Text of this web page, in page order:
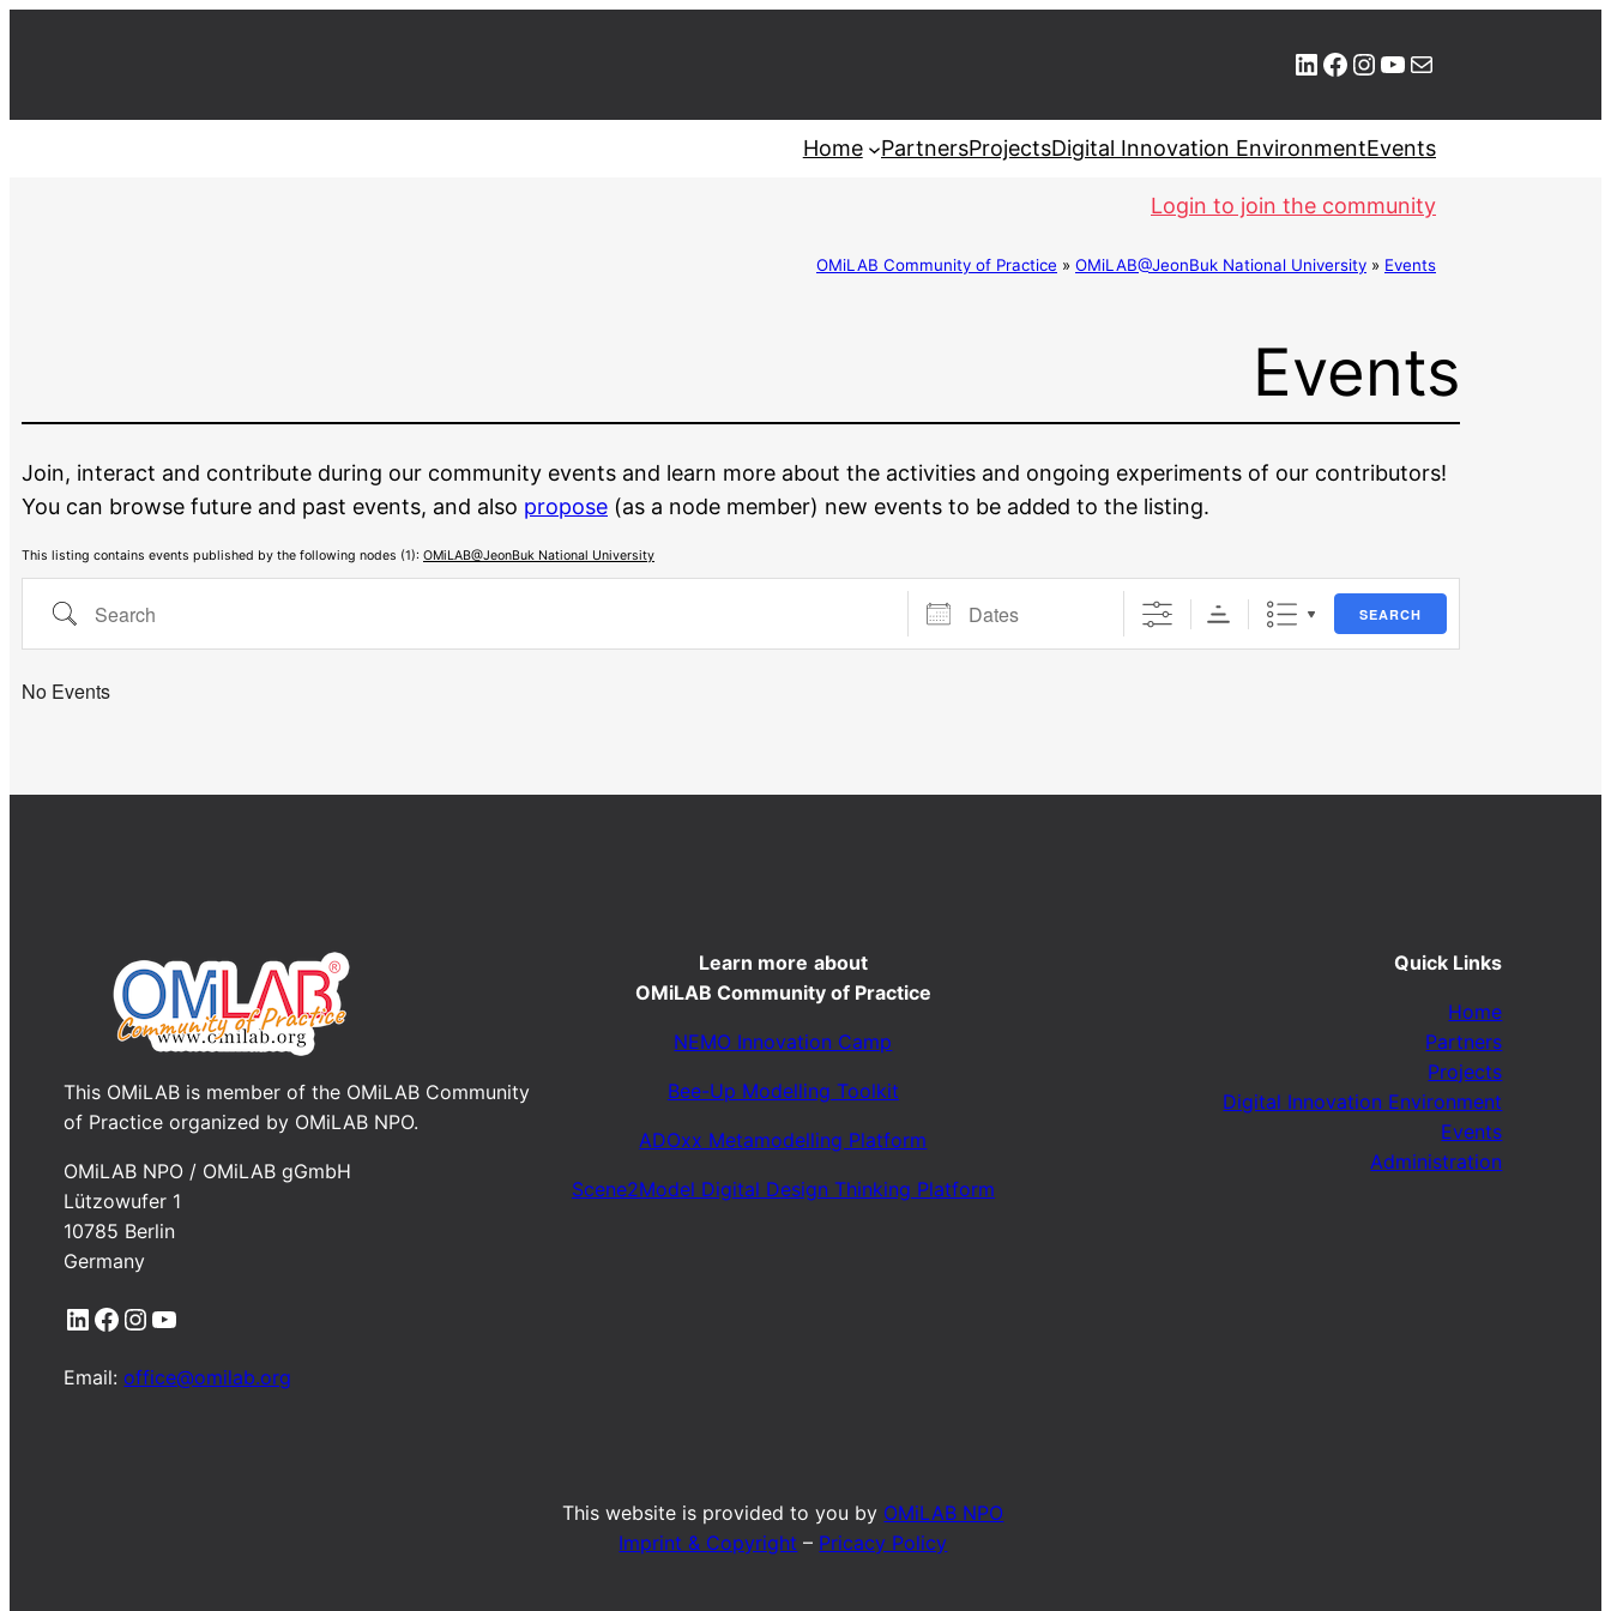
LinkedIn Facebook Instagram YouTube Mail
Home PartnersProjectsDigital Innovation EnvironmentEvents
Login to join the community
OMiLAB Community of Practice » OMiLAB@JeonBuk National University » Events
Events
Join, interact and contribute during our community events and learn more about the activities and ongoing experiments of our contributors!
You can browse future and past events, and also propose (as a node member) new events to be added to the listing.
This listing contains events published by the following nodes (1): OMiLAB@JeonBuk National University
Search Dates SEARCH
No Events
This OMiLAB is member of the OMiLAB Community
of Practice organized by OMiLAB NPO.
OMiLAB NPO / OMiLAB gGmbH
Lützowufer 1
10785 Berlin
Germany
LinkedIn Facebook InstagramYouTube
Email:office@omilab.org
Learn more about
OMiLAB Community of Practice
NEMO Innovation Camp
Bee-Up Modelling Toolkit
ADOxx Metamodelling Platform
Scene2Model Digital Design Thinking Platform
Quick Links
Home
Partners
Projects
Digital Innovation Environment
Events
Administration
This website is provided to you by OMiLAB NPO
Imprint & Copyright – Pricacy Policy